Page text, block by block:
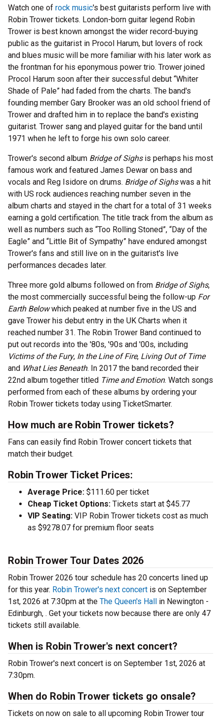
Watch one of rock music's best guitarists perform live with
Robin Trower tickets. London-born guitar legend Robin
Trower is best known amongst the wider record-buying
public as the guitarist in Procol Harum, but lovers of rock
and blues music will be more familiar with his later work as
the frontman for his eponymous power trio. Trower joined
Procol Harum soon after their successful debut “Whiter
Shade of Pale” had faded from the charts. The band's
founding member Gary Brooker was an old school friend of
Trower and drafted him in to replace the band's existing
guitarist. Trower sang and played guitar for the band until
1971 when he left to forge his own solo career.
Trower's second album Bridge of Sighs is perhaps his most
famous work and featured James Dewar on bass and
vocals and Reg Isidore on drums. Bridge of Sighswas a hit
with US rock audiences reaching number seven in the
album charts and stayed in the chart for a total of 31 weeks
earning a gold certification. The title track from the album as
well as numbers such as “Too Rolling Stoned”, “Day of the
Eagle” and “Little Bit of Sympathy” have endured amongst
Trower's fans and still live on in the guitarist's live
performances decades later.
Three more gold albums followed on from Bridge of Sighs,
the most commercially successful being the follow-up For
Earth Belowwhich peaked at number five in the US and
gave Trower his debut entry in the UK Charts when it
reached number 31. The Robin Trower Band continued to
put out records into the '80s, '90s and '00s, including
Victims of the Fury, In the Line of Fire, Living Out of Time
and What Lies Beneath. In 2017 the band recorded their
22nd album together titled Time and Emotion. Watch songs
performed from each of these albums by ordering your
Robin Trower tickets today using TicketSmarter.
How much are Robin Trower tickets?
Fans can easily find Robin Trower concert tickets that
match their budget.
Robin Trower Ticket Prices:
Average Price: $111.60 per ticket
Cheap Ticket Options: Tickets start at $45.77
VIP Seating: VIP Robin Trower tickets cost as much
as $9278.07 for premium floor seats
Robin Trower Tour Dates 2026
Robin Trower 2026 tour schedule has 20 concerts lined up
for this year. Robin Trower's next concert is on September
1st, 2026 at 7:30pm at the The Queen's Hall in Newington -
Edinburgh, . Get your tickets now because there are only 47
tickets still available.
When is Robin Trower's next concert?
Robin Trower's next concert is on September 1st, 2026 at
7:30pm.
When do Robin Trower tickets go onsale?
Tickets on now on sale to all upcoming Robin Trower tour